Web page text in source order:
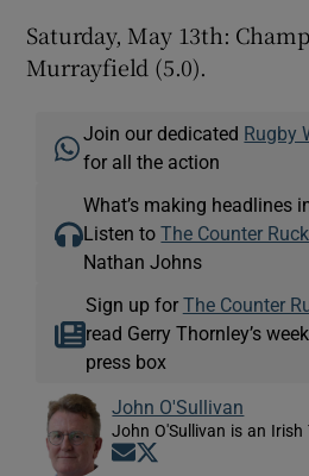
Saturday, May 13th:
Murrayfield (5.0).
Join our dedicated Rugby
for all the action
What’s making headlines
Listen toThe Counter Ruck
Nathan Johns
Sign up for The Counter
read Gerry Thornley’s
press box
John O'Sullivan
John O'Sullivan is an
Opens in new window